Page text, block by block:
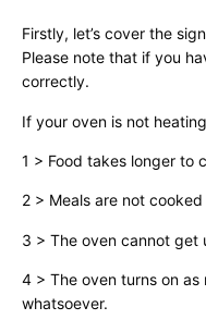
Firstly, let’s cover the
Please note that if you
correctly.
If your oven is not
1 > Food takes longer to
2 > Meals are not
3 > The oven cannot get
4 > The oven turns on
whatsoever.